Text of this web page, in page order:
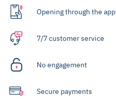
Opening through the app
7/7 customer service
No engagement
Secure payments